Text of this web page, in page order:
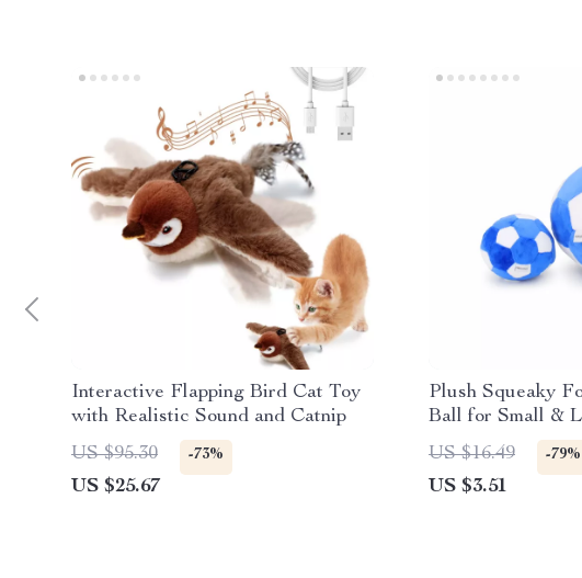
Interactive Flapping Bird Cat Toy
with Realistic Sound and Catnip
US $95.30
-73%
US $25.67
Plush Squeaky
Ball for Small &
US $16.49
-79%
US $3.51